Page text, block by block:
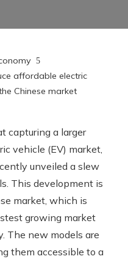
affordable electric
Chinese market
capturing a larger
vehicle (EV) market,
unveiled a slew
This development is
market, which is
growing market
The new models are
them accessible to a